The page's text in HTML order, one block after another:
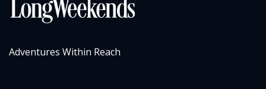
Adventures Within Reach